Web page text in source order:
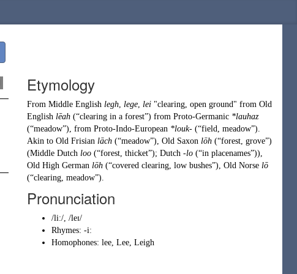
Etymology
From Middle English legh, lege, lei "clearing, open ground" from Old
English lēah (“clearing in a forest”) from Proto-Germanic *lauhaz
(“meadow”), from Proto-Indo-European *louk- (“field, meadow”).
Akin to Old Frisian lāch (“meadow”), Old Saxon lōh (“forest, grove”)
(Middle Dutch loo (“forest, thicket”); Dutch -lo (“in placenames”)),
Old High German lōh (“covered clearing, low bushes”), Old Norse lō
(“clearing, meadow”).
Pronunciation
/li:/, /leɪ/
Rhymes: -iː
Homophones: lee, Lee, Leigh